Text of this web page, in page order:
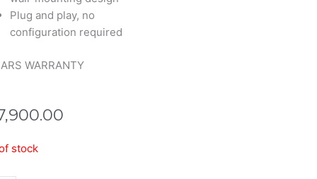
Plug and play, no
configuration required
WARRANTY
stock